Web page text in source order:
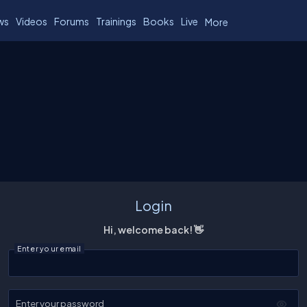
Videos Forums Trainings Books Live More
Login
Hi, welcome back! 👋
Enter your email
Enter your password